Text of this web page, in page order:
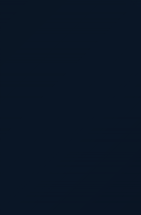
towards filling in just for Perdomo
He finished up 9th upon the
" As Justin notes, he
nonetheless turned an integral
a correct utility participant,
of still left marketplace. He
bases within 9
potent arm
been in excess of alternative
the D-backs, he contains
less than 80 innings.